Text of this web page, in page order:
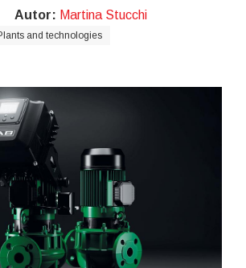
Autor: Martina Stucchi
and technologies